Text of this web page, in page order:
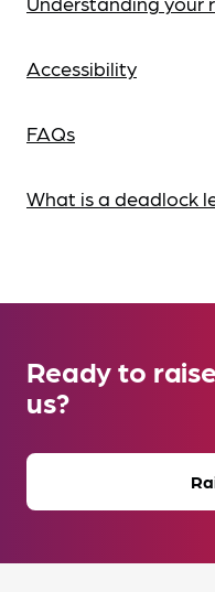
Accessibility
FAQs
What is a deadlock
Ready to
us?